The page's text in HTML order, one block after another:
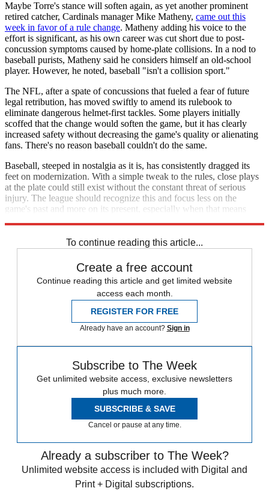
Maybe Torre's stance will soften again, as yet another prominent
retired catcher, Cardinals manager Mike Matheny, came out this
week in favor of a rule change. Matheny adding his voice to the
effort is significant, as his own career was cut short due to post-
concussion symptoms caused by home-plate collisions. In a nod to
baseball purists, Matheny said he considers himself an old-school
player. However, he noted, baseball "isn't a collision sport."
The NFL, after a spate of concussions that fueled a fear of future
legal retribution, has moved swiftly to amend its rulebook to
eliminate dangerous helmet-first tackles. Some players initially
scoffed that the change would soften the game, but it has clearly
increased safety without decreasing the game's quality or alienating
fans. There's no reason baseball couldn't do the same.
Baseball, steeped in nostalgia as it is, has consistently dragged its
feet on modernization. With a simple tweak to the rules, close plays
at the plate could still exist without the constant threat of serious
injury. The league should recognize this and focus less on the
game's past and more on its present, especially when that means
To continue reading this article...
Create a free account
Continue reading this article and get limited website
access each month.
REGISTER FOR FREE
Already have an account? Sign in
Subscribe to The Week
Get unlimited website access, exclusive newsletters
plus much more.
SUBSCRIBE & SAVE
Cancel or pause at any time.
Already a subscriber to The Week?
Unlimited website access is included with Digital and
Print + Digital subscriptions.